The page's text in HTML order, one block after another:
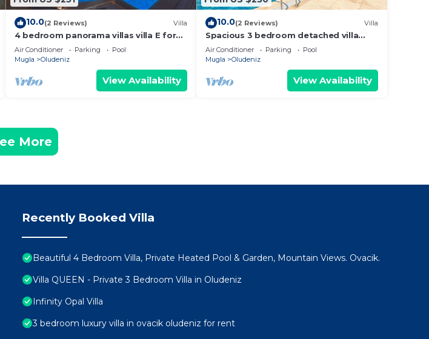
10.0(2 Reviews) Villa
4 bedroom panorama villas villa E for
rent in ölüdeniz fethiye
Air Conditioner Parking
Pool
Mugla
Oludeniz
View Availability
10.0(2 Reviews) Villa
Spacious 3 bedroom detached villa
with large terrace and private
swimming pool
Air Conditioner Parking
Pool
Mugla
Oludeniz
View Availability
More
Recently Booked Villa
Beautiful 4 Bedroom Villa, Private Heated Pool & Garden, Mountain Views. Ovacik.
Villa QUEEN - Private 3 Bedroom Villa in Oludeniz
Infinity Opal Villa
3 bedroom luxury villa in ovacik oludeniz for rent